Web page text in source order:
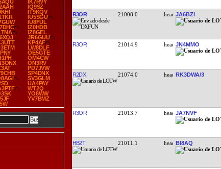
IK7RVY
IQ9SZ
IT9KQV
IU5SGU
IU8FUL
IZ0HDB
IZ8GEL
JR6GUU
KP4AF
LW8DLF
OE5GTE
OM4CW
ON3RV
PD7JVW
SP4DNX
SV3GLM
UA4PAY
WT2Q
YO8WW
YV7BMZ
R3OR 21008.0 JA6BZI
R3OR 21014.9 JN4MMO
R2DX 21074.0 RK3DWA/3
R3OR 21013.7 JA7NVF
HB2T 21011.1 BI8AQ